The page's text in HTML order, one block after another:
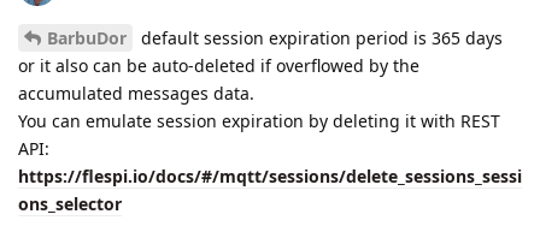
BarbuDor
default session expiration period is 365 days
or it also can be auto-deleted if overflowed by the
accumulated messages data.
You can emulate session expiration by deleting it with REST
API:
https://flespi.io/docs/#/mqtt/sessions/delete_sessions_sessi
ons_selector